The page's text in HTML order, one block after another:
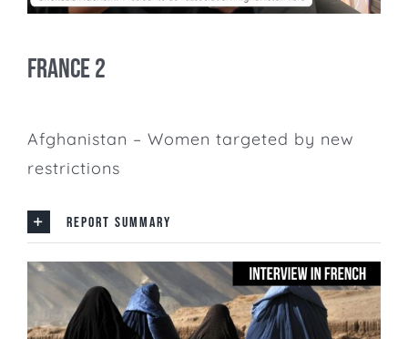
France 2
Afghanistan – Women targeted by new
restrictions
REPORT SUMMARY